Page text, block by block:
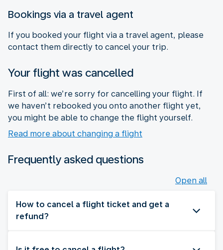
Bookings via a travel agent
If you booked your flight via a travel agent, please
contact them directly to cancel your trip.
Your flight was cancelled
First of all: we’re sorry for cancelling your flight. If
we haven’t rebooked you onto another flight yet,
you might be able to change the flight yourself.
Read more about changing a flight
Frequently asked questions
Open all
How to cancel a flight ticket and get a
refund?